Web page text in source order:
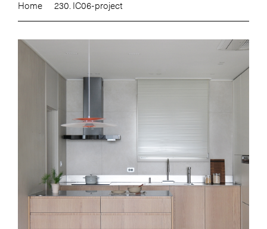
Home 230. IC06-project